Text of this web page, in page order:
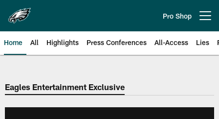
main
content
Pro Shop
Home All Highlights Press Conferences All-Access Lies
Philadelphia Eagles | Official
Eagles Entertainment Exclusive